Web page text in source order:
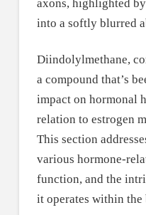
Diindolylmethane,
a compound that’s
impact on hormonal
relation to estrogen
This section
various hormone-
function, and the
it operates within the